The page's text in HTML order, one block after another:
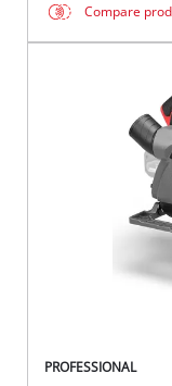
Compare
PROFESSIONAL